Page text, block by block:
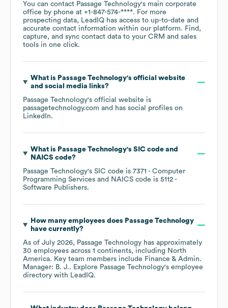
You can contact Passage Technology's main corporate
office by phone at +1-847-574-****. For more
prospecting data, LeadIQ has access to up-to-date and
accurate contact information within our platform. Find,
capture, and sync contact data to your CRM and sales
tools in one click.
What is Passage Technology's official website
and social media links?
Passage Technology's official website is
passagetechnology.com and has social profiles on
LinkedIn.
What is Passage Technology's SIC code
NAICS code?
Passage Technology's SIC code is 7371 - Computer
Programming Services
NAICS code is 5112 -
Software Publishers.
How many employees does Passage Technology
have currently?
As of July 2026, Passage Technology has approximately
30 employees across 1 continents, including North
America. Key team members include Finance & Admin.
Manager: B. J.. Explore Passage Technology's employee
directory with LeadIQ.